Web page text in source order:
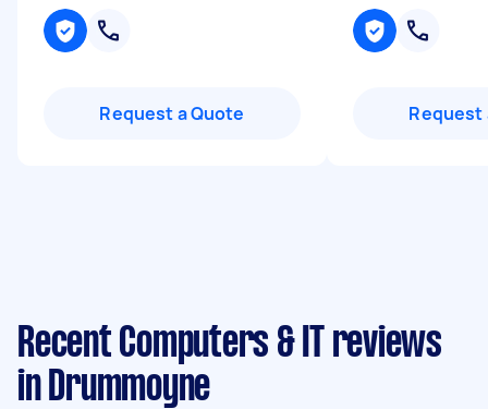
Request a Quote Request
Recent Computers & IT reviews
in Drummoyne